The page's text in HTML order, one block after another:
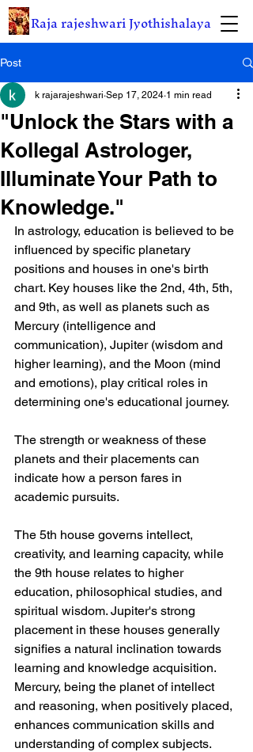
Raja rajeshwari Jyothishalaya
Post
"Unlock the Stars with a
Kollegal Astrologer,
Illuminate Your Path to
Knowledge."
k rajarajeshwari Sep 17, 2024 1 min read
In astrology, education is believed to be
influenced by specific planetary
positions and houses in one's birth
chart. Key houses like the 2nd, 4th, 5th,
and 9th, as well as planets such as
Mercury (intelligence and
communication), Jupiter (wisdom and
higher learning), and the Moon (mind
and emotions), play critical roles in
determining one's educational journey.
The strength or weakness of these
planets and their placements can
indicate how a person fares in
academic pursuits.
The 5th house governs intellect,
creativity, and learning capacity, while
the 9th house relates to higher
education, philosophical studies, and
spiritual wisdom. Jupiter's strong
placement in these houses generally
signifies a natural inclination towards
learning and knowledge acquisition.
Mercury, being the planet of intellect
and reasoning, when positively placed,
enhances communication skills and
understanding of complex subjects.